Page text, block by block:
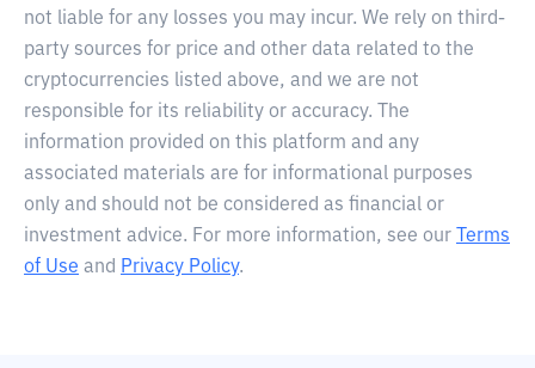
not liable for any losses you may incur. We rely on third-
party sources for price and other data related to the
cryptocurrencies listed above, and we are not
responsible for its reliability or accuracy. The
information provided on this platform and any
associated materials are for informational purposes
only and should not be considered as financial or
investment advice. For more information, see our
Terms
of Use and Privacy Policy.